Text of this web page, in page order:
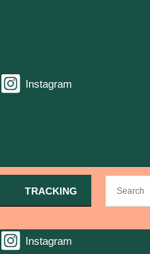
Instagram
TRACKING
Instagram